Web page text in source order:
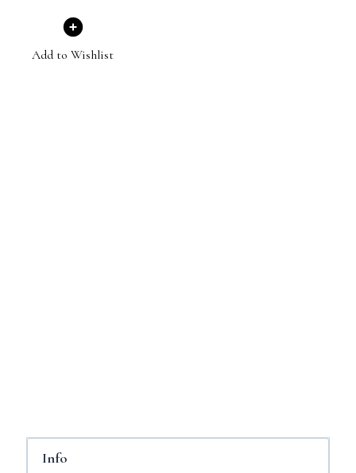
Add to Wishlist
Info